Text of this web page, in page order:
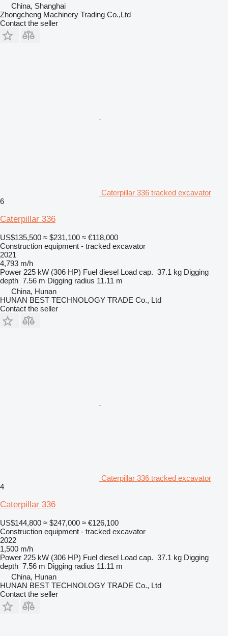
China, Shanghai
Zhongcheng Machinery Trading Co.,Ltd
Contact the seller
Caterpillar 336 tracked excavator
6
Caterpillar 336
US$135,500 ≈ $231,100 ≈ €118,000
Construction equipment - tracked excavator
2021
4,793 m/h
Power 225 kW (306 HP) Fuel diesel Load cap. 37.1 kg Digging
depth 7.56 m Digging radius 11.11 m
China, Hunan
HUNAN BEST TECHNOLOGY TRADE Co., Ltd
Contact the seller
Caterpillar 336 tracked excavator
4
Caterpillar 336
US$144,800 ≈ $247,000 ≈ €126,100
Construction equipment - tracked excavator
2022
1,500 m/h
Power 225 kW (306 HP) Fuel diesel Load cap. 37.1 kg Digging
depth 7.56 m Digging radius 11.11 m
China, Hunan
HUNAN BEST TECHNOLOGY TRADE Co., Ltd
Contact the seller